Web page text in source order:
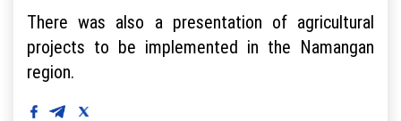
There was also a presentation of agricultural
projects to be implemented in the Namangan
region.